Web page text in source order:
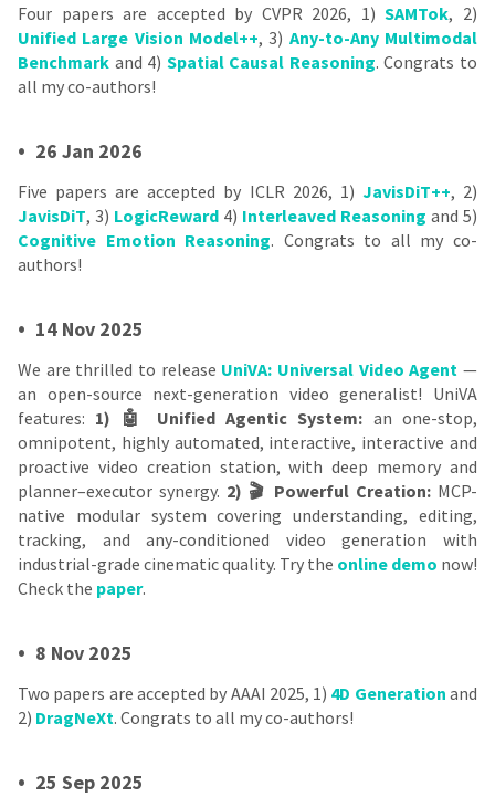
Four papers are accepted by CVPR 2026, 1)SAMTok, 2)
Unified Large Vision Model++, 3) Any-to-Any Multimodal
Benchmark and 4) Spatial Causal Reasoning. Congrats to
all my co-authors!
• 26 Jan 2026
Five papers are accepted by ICLR 2026, 1) JavisDiT++, 2)
JavisDiT, 3) LogicReward 4) Interleaved Reasoning and 5)
Cognitive Emotion Reasoning. Congrats to all my co-
authors!
• 14 Nov 2025
We are thrilled to release UniVA: Universal Video Agent —
an open-source next-generation video generalist! UniVA
features: 1) 🤖 Unified Agentic System: an one-stop,
omnipotent, highly automated, interactive, interactive and
proactive video creation station, with deep memory and
planner–executor synergy. 2) 🎬 Powerful Creation:MCP-
native modular system covering understanding, editing,
tracking, and any-conditioned video generation with
industrial-grade cinematic quality. Try the online demo now!
Check the paper.
• 8 Nov 2025
Two papers are accepted by AAAI 2025, 1) 4D Generation and
2) DragNeXt. Congrats to all my co-authors!
• 25 Sep 2025